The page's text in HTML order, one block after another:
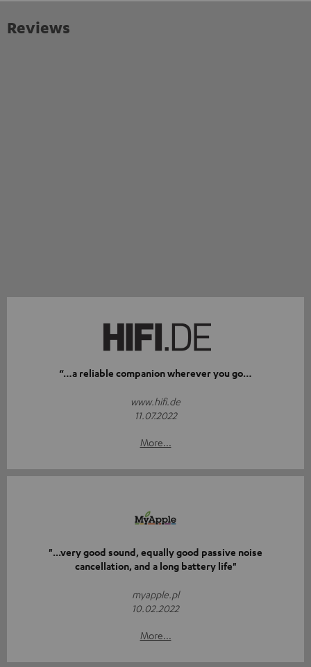
Reviews
“…a reliable companion wherever you go…
www.hifi.de
11.07.2022
More...
"...very good sound, equally good passive noise
cancellation, and a long battery life"
myapple.pl
10.02.2022
More...